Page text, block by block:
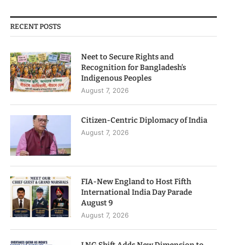
RECENT POSTS
Neet to Secure Rights and
Recognition for Bangladesh’s
Indigenous Peoples
August 7, 2026
Citizen-Centric Diplomacy of India
August 7, 2026
FIA-New England to Host Fifth
International India Day Parade
August 9
August 7, 2026